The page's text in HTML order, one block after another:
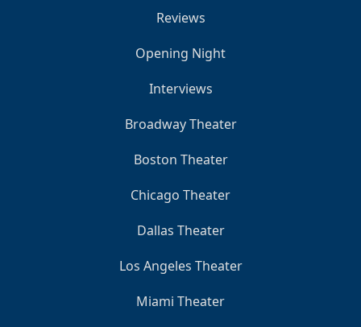
Reviews
Opening Night
Interviews
Broadway Theater
Boston Theater
Chicago Theater
Dallas Theater
Los Angeles Theater
Miami Theater